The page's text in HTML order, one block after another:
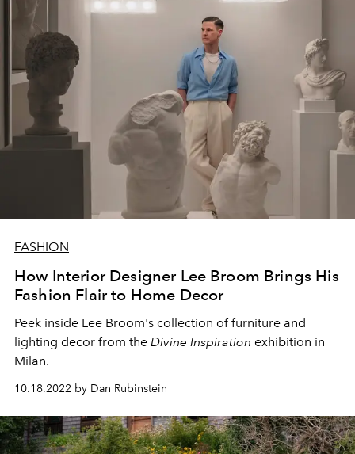
FASHION
How Interior Designer Lee Broom Brings His
Fashion Flair to Home Decor
Peek inside Lee Broom's collection of furniture and
lighting decor from the Divine Inspiration exhibition in
Milan.
10.18.2022 by Dan Rubinstein